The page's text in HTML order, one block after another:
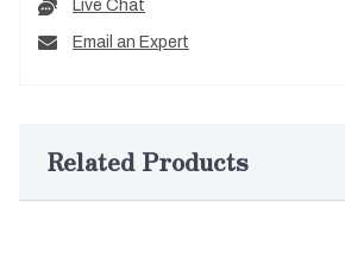
Live Chat
Email an Expert
Related Products